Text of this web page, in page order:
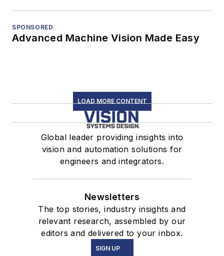
SPONSORED
Advanced Machine Vision Made Easy
LOAD MORE CONTENT
Global leader providing insights into
vision and automation solutions for
engineers and integrators.
Newsletters
The top stories, industry insights and
relevant research, assembled by our
editors and delivered to your inbox.
SIGN UP